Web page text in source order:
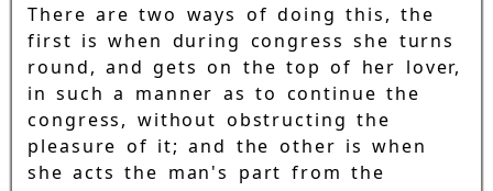
There are two ways of doing this, the
first is when during congress she turns
round, and gets on the top of her lover,
in such a manner as to continue the
congress, without obstructing the
pleasure of it; and the other is when
she acts the man's part from the